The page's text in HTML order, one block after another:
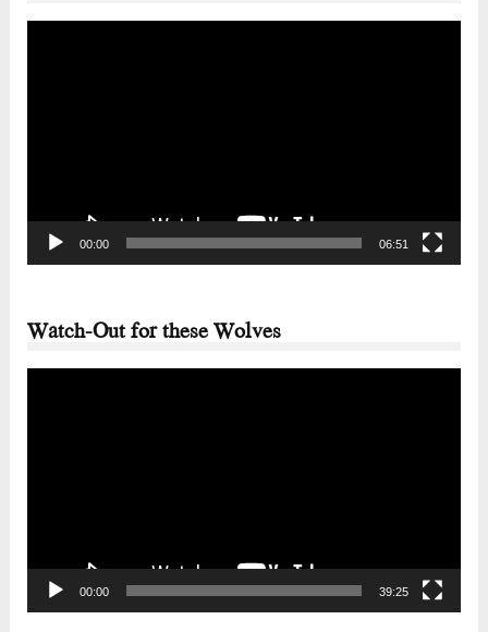
00:00 06:51
Watch-Out for these Wolves
00:00 39:25